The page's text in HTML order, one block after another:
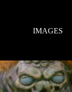
IMAGES